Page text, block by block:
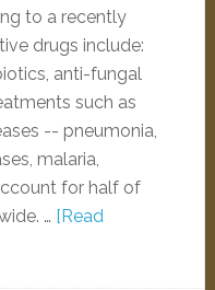
to a recently
drugs include:
anti-fungal
such as
-- pneumonia,
malaria,
for half of
… [Read